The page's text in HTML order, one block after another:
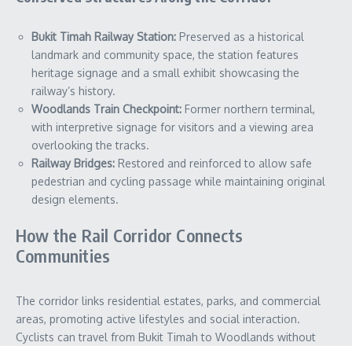
Bukit Timah Railway Station: Preserved as a historical
landmark and community space, the station features
heritage signage and a small exhibit showcasing the
railway’s history.
Woodlands Train Checkpoint: Former northern terminal,
with interpretive signage for visitors and a viewing area
overlooking the tracks.
Railway Bridges: Restored and reinforced to allow safe
pedestrian and cycling passage while maintaining original
design elements.
How the Rail Corridor Connects
Communities
The corridor links residential estates, parks, and commercial
areas, promoting active lifestyles and social interaction.
Cyclists can travel from Bukit Timah to Woodlands without